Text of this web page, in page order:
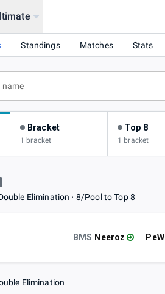
Standings Matches Stats
Bracket
1 bracket
Top 8
1 bracket
Elimination 8/Pool to Top 8
BMS Neeroz PeW
Elimination